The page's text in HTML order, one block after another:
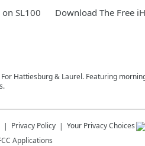
SL100 Download The Free
Hattiesburg & Laurel. Featuring
Privacy Policy Your Privacy Choices
Applications